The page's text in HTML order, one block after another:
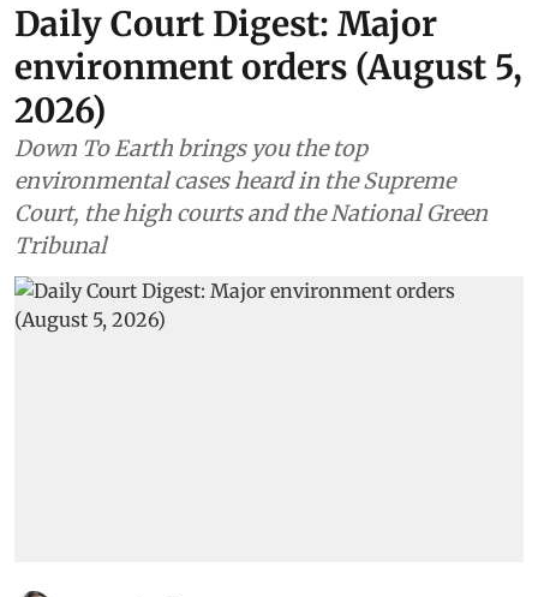
Daily Court Digest: Major
environment orders (August 5,
2026)
Down To Earth brings you the top
environmental cases heard in the Supreme
Court, the high courts and the National Green
Tribunal